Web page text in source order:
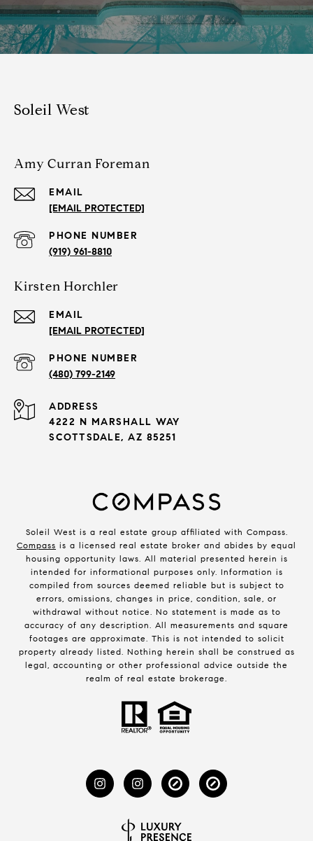
Soleil West
Amy Curran Foreman
EMAIL
[EMAIL PROTECTED]
PHONE NUMBER
(919) 961-8810
Kirsten Horchler
EMAIL
[EMAIL PROTECTED]
PHONE NUMBER
(480) 799-2149
ADDRESS
4222 N MARSHALL WAY
SCOTTSDALE, AZ 85251
Soleil West is a real estate group affiliated with Compass.
Compass is a licensed real estate broker and abides by equal
housing opportunity laws. All material presented herein is
intended for informational purposes only. Information is
compiled from sources deemed reliable but is subject to
errors, omissions, changes in price, condition, sale, or
withdrawal without notice. No statement is made as to
accuracy of any description. All measurements and square
footages are approximate. This is not intended to solicit
property already listed. Nothing herein shall be construed as
legal, accounting or other professional advice outside the
realm of real estate brokerage.